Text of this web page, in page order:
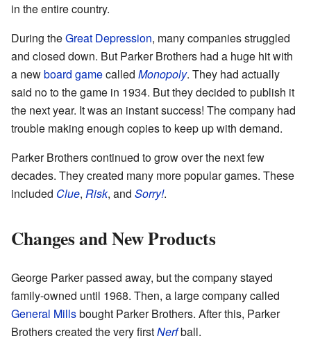
in the entire country.
During theGreat Depression, many companies struggled
and closed down. But Parker Brothers had a huge hit with
a newboard gamecalled Monopoly. They had actually
said no to the game in 1934. But they decided to publish it
the next year. It was an instant success! The company had
trouble making enough copies to keep up with demand.
Parker Brothers continued to grow over the next few
decades. They created many more popular games. These
included Clue, Risk, and Sorry!.
Changes and New Products
George Parker passed away, but the company stayed
family-owned until 1968. Then, a large company called
General Millsbought Parker Brothers. After this, Parker
Brothers created the very firstNerfball.